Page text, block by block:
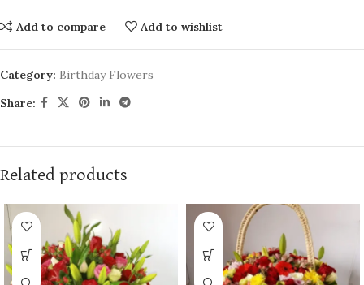
Add to compare Add to wishlist
Category: Birthday Flowers
Share:
Related products